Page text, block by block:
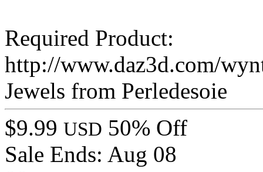
Required Product:
http://www.daz3d.com/
Jewels from Perledesoie
$9.99 USD 50% Off
Sale Ends: Aug 08